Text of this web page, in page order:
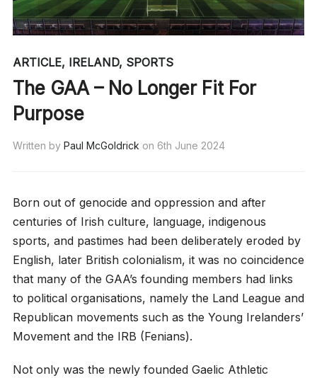
ARTICLE, IRELAND, SPORTS
The GAA – No Longer Fit For
Purpose
Written by Paul McGoldrick on 6th June 2024
Born out of genocide and oppression and after
centuries of Irish culture, language, indigenous
sports, and pastimes had been deliberately eroded by
English, later British colonialism, it was no coincidence
that many of the GAA’s founding members had links
to political organisations, namely the Land League and
Republican movements such as the Young Irelanders’
Movement and the IRB (Fenians).
Not only was the newly founded Gaelic Athletic